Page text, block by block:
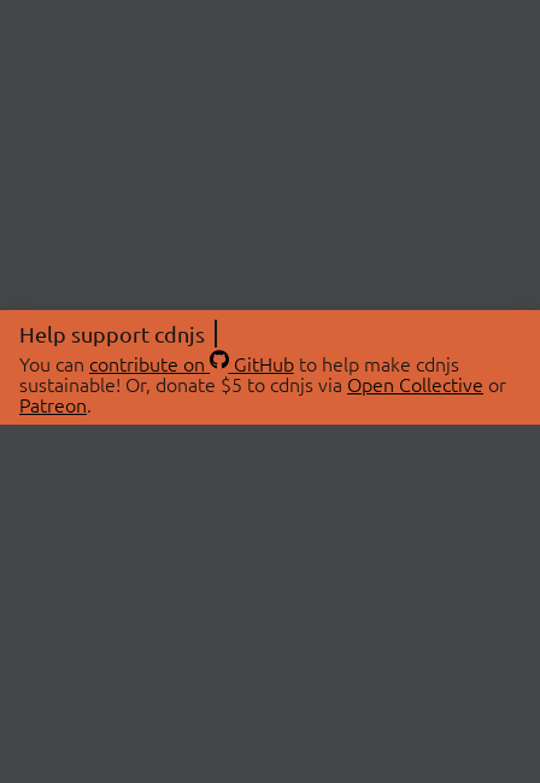
Help support cdnjs
You can contribute on GitHubto help make cdnjs
sustainable! Or, donate $5 to cdnjs via Open Collective or
Patreon.